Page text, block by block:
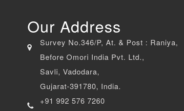
Our Address
Survey No.346/P, At. & Post : Raniya,
Before Omori India Pvt. Ltd.,
Savli, Vadodara,
Gujarat-391780, India.
+91 992 576 7260